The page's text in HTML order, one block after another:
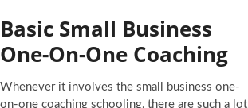
Basic Small Business
One-On-One Coaching
Whenever it involves the small business one-
on-one coaching schooling, there are such a lot